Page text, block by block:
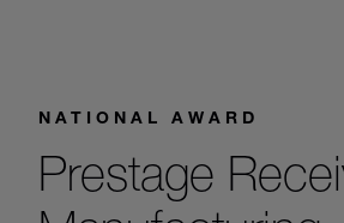
NATIONAL AWARD
Prestage